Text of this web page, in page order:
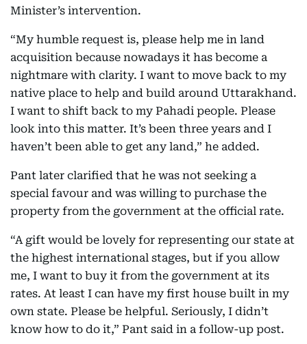
Minister’s intervention.
“My humble request is, please help me in land
acquisition because nowadays it has become a
nightmare with clarity. I want to move back to my
native place to help and build around Uttarakhand.
I want to shift back to my Pahadi people. Please
look into this matter. It’s been three years and I
haven’t been able to get any land,” he added.
Pant later clarified that he was not seeking a
special favour and was willing to purchase the
property from the government at the official rate.
“A gift would be lovely for representing our state at
the highest international stages, but if you allow
me, I want to buy it from the government at its
rates. At least I can have my first house built in my
own state. Please be helpful. Seriously, I didn’t
know how to do it,” Pant said in a follow-up post.